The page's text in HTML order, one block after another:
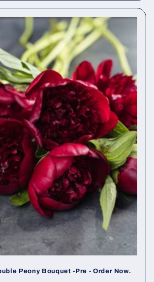
Peony Bouquet -Pre - Order Now.